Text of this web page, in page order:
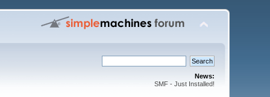
News:
SMF - Just Installed!